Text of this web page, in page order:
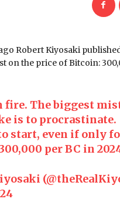
Robert Kiyosaki
on the price of Bitcoin:
fire. The biggest
is to procrastinate.
start, even if only
per BC in